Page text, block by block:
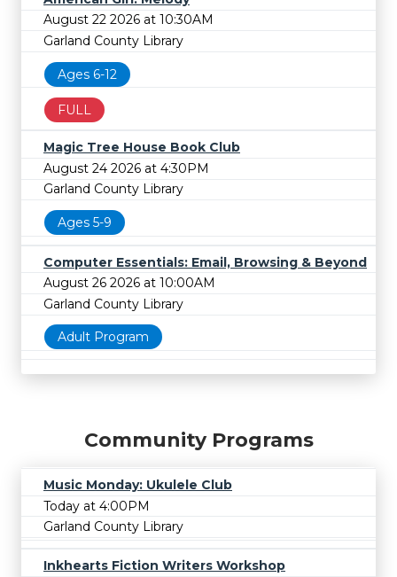
August 22 2026 at 10:30AM
Garland County Library
Ages 6-12
FULL
Magic Tree House Book Club
August 24 2026 at 4:30PM
Garland County Library
Ages 5-9
Computer Essentials: Email, Browsing & Beyond
August 26 2026 at 10:00AM
Garland County Library
Adult Program
Community Programs
Music Monday: Ukulele Club
Today at 4:00PM
Garland County Library
Inkhearts Fiction Writers Workshop